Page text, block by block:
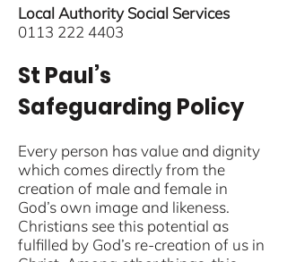
Local Authority Social Services
0113 222 4403
St Paul’s
Safeguarding Policy
Every person has value and dignity
which comes directly from the
creation of male and female in
God’s own image and likeness.
Christians see this potential as
fulfilled by God’s re-creation of us in